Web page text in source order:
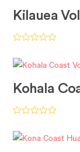
Kilauea
out of 5
Kohala
out of 5